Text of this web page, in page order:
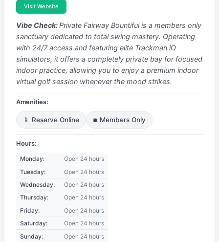
Visit Website
Vibe Check:Private Fairway Bountiful is a members only
sanctuary dedicated to total swing mastery. Operating
with 24/7 access and featuring elite Trackman iO
simulators, it offers a completely private bay for focused
indoor practice, allowing you to enjoy a premium indoor
virtual golf session whenever the mood strikes.
Amenities:
📱 Reserve Online 🛎️ Members Only
Hours:
Monday:
Open 24 hours
Tuesday:
Open 24 hours
Wednesday:
Open 24 hours
Thursday:
Open 24 hours
Friday:
Open 24 hours
Saturday:
Open 24 hours
Sunday:
Open 24 hours